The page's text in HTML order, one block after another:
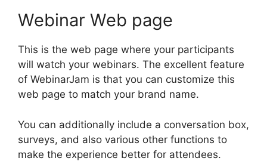
Webinar Web page
This is the web page where your participants
will watch your webinars. The excellent feature
of WebinarJam is that you can customize this
web page to match your brand name.
You can additionally include a conversation box,
surveys, and also various other functions to
make the experience better for attendees.